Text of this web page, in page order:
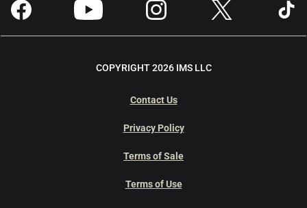
COPYRIGHT 2026 IMS LLC
Contact Us
Privacy Policy
Terms of Sale
Terms of Use